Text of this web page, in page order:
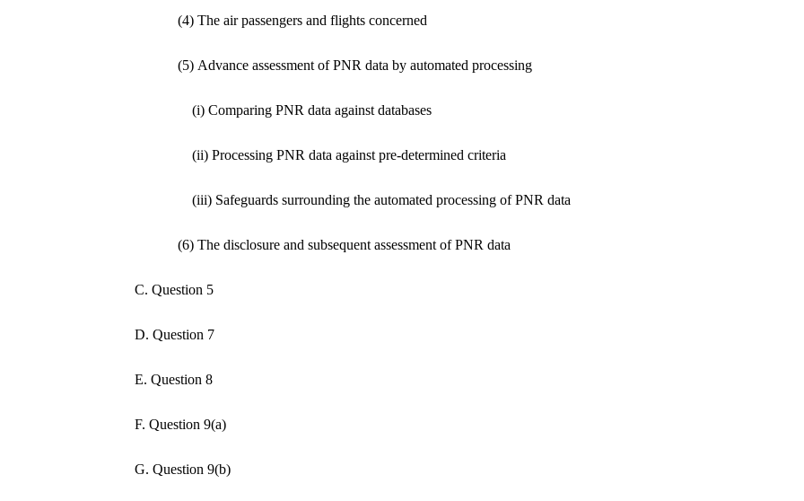
(4) The air passengers and flights concerned
(5) Advance assessment of PNR data by automated processing
(i) Comparing PNR data against databases
(ii) Processing PNR data against pre-determined criteria
(iii) Safeguards surrounding the automated processing of PNR data
(6) The disclosure and subsequent assessment of PNR data
C. Question 5
D. Question 7
E. Question 8
F. Question 9(a)
G. Question 9(b)